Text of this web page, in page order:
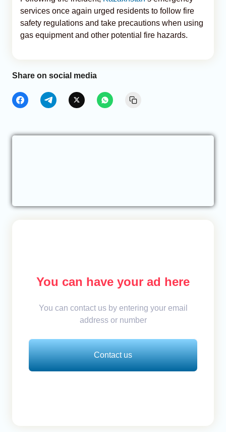
services once again urged residents to follow fire
safety regulations and take precautions when using
gas equipment and other potential fire hazards.
Share on social media
You can have your ad here
You can contact us by entering your email
address or number
Contact us